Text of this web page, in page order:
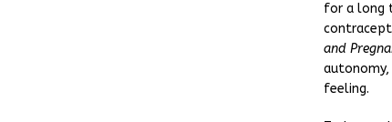
for a long
and
autonomy,
feeling.